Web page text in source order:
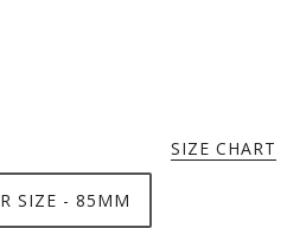
SIZE CHART
SIZE - 85MM